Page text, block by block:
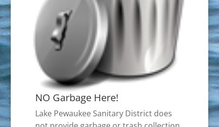
NO Garbage Here!
Lake Pewaukee Sanitary District does